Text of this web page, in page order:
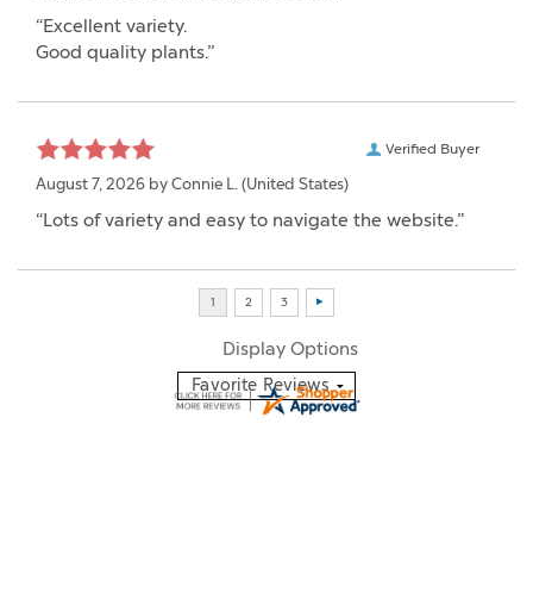
“Excellent variety.
Good quality plants.”
Verified Buyer
August 7, 2026 by Connie L. (United States)
“Lots of variety and easy to navigate the website.”
Display Options